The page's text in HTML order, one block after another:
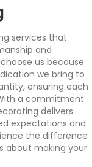
services that
and
us because
we bring to
ensuring each
a commitment
delivers
expectations and
the difference
about making your